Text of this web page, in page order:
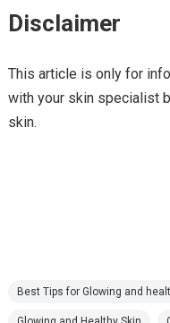
Disclaimer
This article is only for
with your skin specialist
skin.
Best Tips for Glowing and